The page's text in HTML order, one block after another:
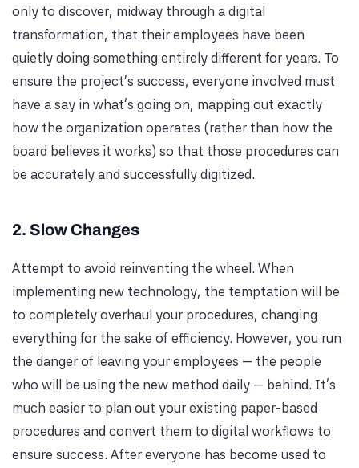
only to discover, midway through a digital
transformation, that their employees have been
quietly doing something entirely different for years. To
ensure the project's success, everyone involved must
have a say in what's going on, mapping out exactly
how the organization operates (rather than how the
board believes it works) so that those procedures can
be accurately and successfully digitized.
2. Slow Changes
Attempt to avoid reinventing the wheel. When
implementing new technology, the temptation will be
to completely overhaul your procedures, changing
everything for the sake of efficiency. However, you run
the danger of leaving your employees — the people
who will be using the new method daily — behind. It's
much easier to plan out your existing paper-based
procedures and convert them to digital workflows to
ensure success. After everyone has become used to